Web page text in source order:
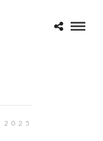
2025